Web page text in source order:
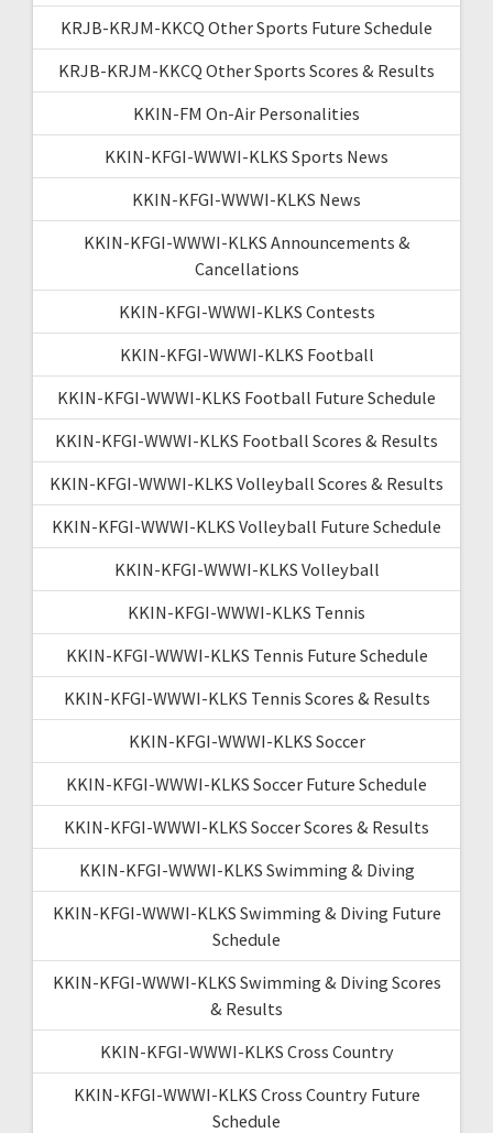
KRJB-KRJM-KKCQ Other Sports Future Schedule
KRJB-KRJM-KKCQ Other Sports Scores & Results
KKIN-FM On-Air Personalities
KKIN-KFGI-WWWI-KLKS Sports News
KKIN-KFGI-WWWI-KLKS News
KKIN-KFGI-WWWI-KLKS Announcements &
Cancellations
KKIN-KFGI-WWWI-KLKS Contests
KKIN-KFGI-WWWI-KLKS Football
KKIN-KFGI-WWWI-KLKS Football Future Schedule
KKIN-KFGI-WWWI-KLKS Football Scores & Results
KKIN-KFGI-WWWI-KLKS Volleyball Scores & Results
KKIN-KFGI-WWWI-KLKS Volleyball Future Schedule
KKIN-KFGI-WWWI-KLKS Volleyball
KKIN-KFGI-WWWI-KLKS Tennis
KKIN-KFGI-WWWI-KLKS Tennis Future Schedule
KKIN-KFGI-WWWI-KLKS Tennis Scores & Results
KKIN-KFGI-WWWI-KLKS Soccer
KKIN-KFGI-WWWI-KLKS Soccer Future Schedule
KKIN-KFGI-WWWI-KLKS Soccer Scores & Results
KKIN-KFGI-WWWI-KLKS Swimming & Diving
KKIN-KFGI-WWWI-KLKS Swimming & Diving Future
Schedule
KKIN-KFGI-WWWI-KLKS Swimming & Diving Scores
& Results
KKIN-KFGI-WWWI-KLKS Cross Country
KKIN-KFGI-WWWI-KLKS Cross Country Future
Schedule